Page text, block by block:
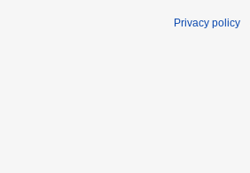
Privacy policy